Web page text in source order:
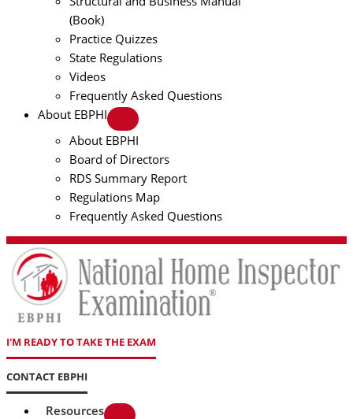
(Book)
Practice Quizzes
State Regulations
Videos
Frequently Asked Questions
About EBPHI
About EBPHI
Board of Directors
RDS Summary Report
Regulations Map
Frequently Asked Questions
I'M READY TO TAKE THE EXAM
CONTACT EBPHI
Resources